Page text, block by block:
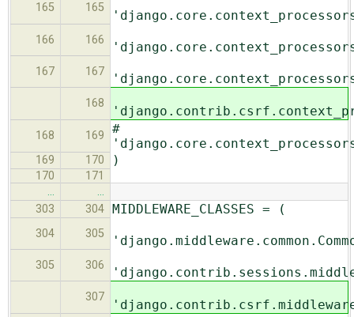
165 165
166 166
167 167
168
168 169
#
169 170 )
170
171
…
…
303
304 MIDDLEWARE_CLASSES = (
304 305
305 306
307